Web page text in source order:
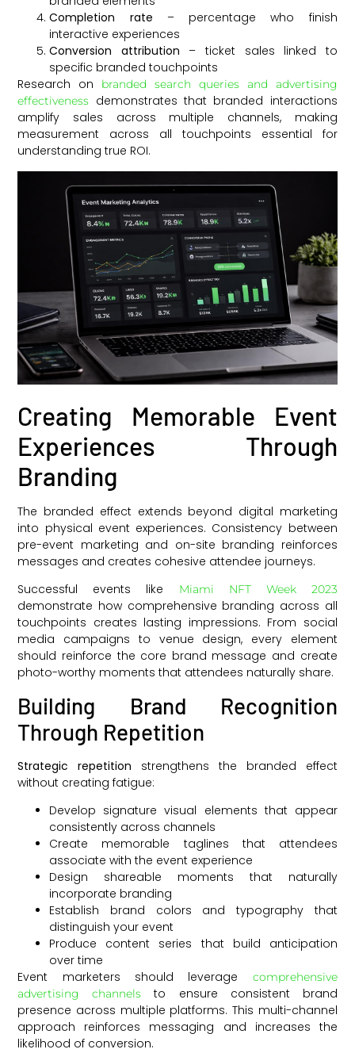
Completion rate – percentage who finish
interactive experiences
Conversion attribution – ticket sales linked to
specific branded touchpoints
Research on
branded search queries and advertising
effectiveness demonstrates that branded interactions
amplify sales across multiple channels, making
measurement across all touchpoints essential for
understanding true ROI.
Creating Memorable Event
Experiences Through
Branding
The branded effect extends beyond digital marketing
into physical event experiences. Consistency between
pre-event marketing and on-site branding reinforces
messages and creates cohesive attendee journeys.
Successful events like
Miami NFT Week 2023
demonstrate how comprehensive branding across all
touchpoints creates lasting impressions. From social
media campaigns to venue design, every element
should reinforce the core brand message and create
photo-worthy moments that attendees naturally share.
Building Brand Recognition
Through Repetition
Strategic repetition strengthens the branded effect
without creating fatigue:
Develop signature visual elements that appear
consistently across channels
Create memorable taglines that attendees
associate with the event experience
Design shareable moments that naturally
incorporate branding
Establish brand colors and typography that
distinguish your event
Produce content series that build anticipation
over time
Event marketers should leverage comprehensive
advertising channels to ensure consistent brand
presence across multiple platforms. This multi-channel
approach reinforces messaging and increases the
likelihood of conversion.